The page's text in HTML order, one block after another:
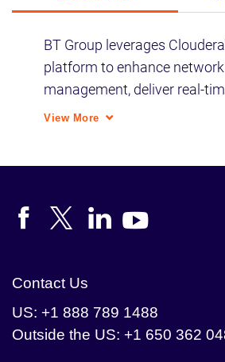
BT Group leverages
platform to enhance network
management, deliver real-
and ensure personalized
View More
Contact Us
US: +1 888 789 1488
Outside the US: +1 650 362